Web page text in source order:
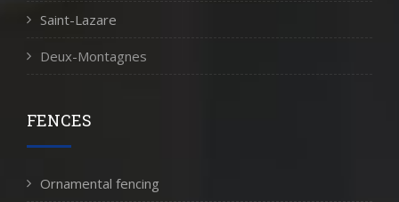
Saint-Lazare
Deux-Montagnes
FENCES
Ornamental fencing